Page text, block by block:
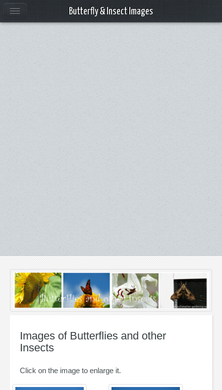
Images of Butterflies and other
Insects
Click on the image to enlarge it.
Butterfly & Insect Images